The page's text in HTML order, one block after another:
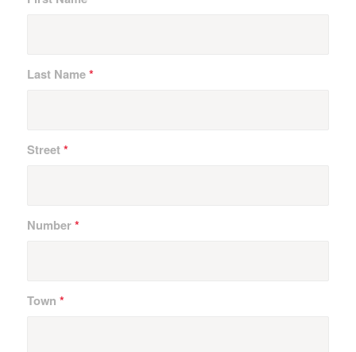
Last Name*
Street*
Number*
Town *